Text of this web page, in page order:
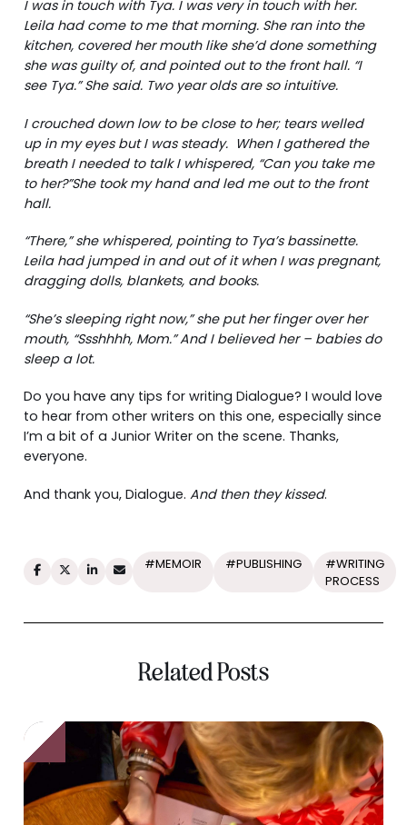
I was in touch with Tya. I was very in touch with her.
Leila had come to me that morning. She ran into the
kitchen, covered her mouth like she’d done something
she was guilty of, and pointed out to the front hall. “I
see Tya.” She said. Two year olds are so intuitive.
I crouched down low to be close to her; tears welled
up in my eyes but I was steady. When I gathered the
breath I needed to talk I whispered, “Can you take me
to her?”She took my hand and led me out to the front
hall.
“There,” she whispered, pointing to Tya’s bassinette.
Leila had jumped in and out of it when I was pregnant,
dragging dolls, blankets, and books.
“She’s sleeping right now,” she put her finger over her
mouth, “Ssshhhh, Mom.” And I believed her – babies do
sleep a lot.
Do you have any tips for writing Dialogue? I would love
to hear from other writers on this one, especially since
I’m a bit of a Junior Writer on the scene. Thanks,
everyone.
And thank you, Dialogue. And then they kissed.
#MEMOIR #PUBLISHING
#WRITING
PROCESS
Related Posts